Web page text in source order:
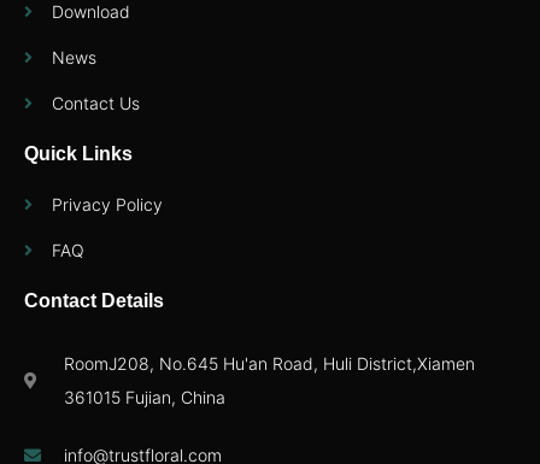
Download
News
Contact Us
Quick Links
Privacy Policy
FAQ
Contact Details
RoomJ208, No.645 Hu'an Road, Huli District,Xiamen
361015 Fujian, China
info@trustfloral.com